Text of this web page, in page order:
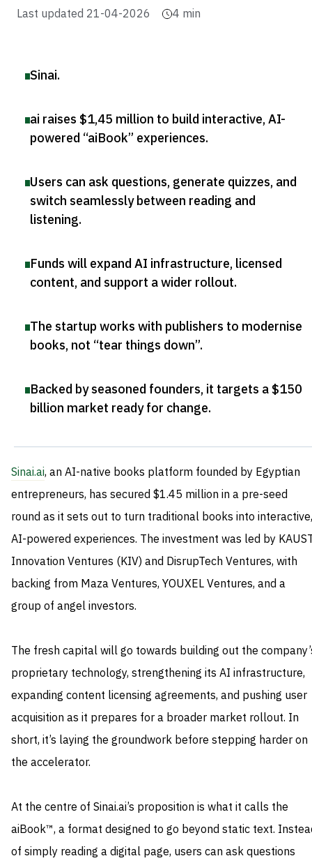
Last updated 21-04-2026 4 min
Sinai.
ai raises $1,45 million to build interactive, AI-
powered “aiBook” experiences.
Users can ask questions, generate quizzes, and
switch seamlessly between reading and
listening.
Funds will expand AI infrastructure, licensed
content, and support a wider rollout.
The startup works with publishers to modernise
books, not “tear things down”.
Backed by seasoned founders, it targets a $150
billion market ready for change.
Sinai.ai, an AI-native books platform founded by Egyptian
entrepreneurs, has secured $1.45 million in a pre-seed
round as it sets out to turn traditional books into interactive,
AI-powered experiences. The investment was led by
Innovation Ventures (KIV) and DisrupTech Ventures, with
backing from Maza Ventures, YOUXEL Ventures, and a
group of angel investors.
The fresh capital will go towards building out the
proprietary technology, strengthening its AI infrastructure,
expanding content licensing agreements, and pushing user
acquisition as it prepares for a broader market rollout. In
short, it’s laying the groundwork before stepping harder on
the accelerator.
At the centre of Sinai.ai’s proposition is what it calls the
aiBook™, a format designed to go beyond static text.
of simply reading a digital page, users can ask questions